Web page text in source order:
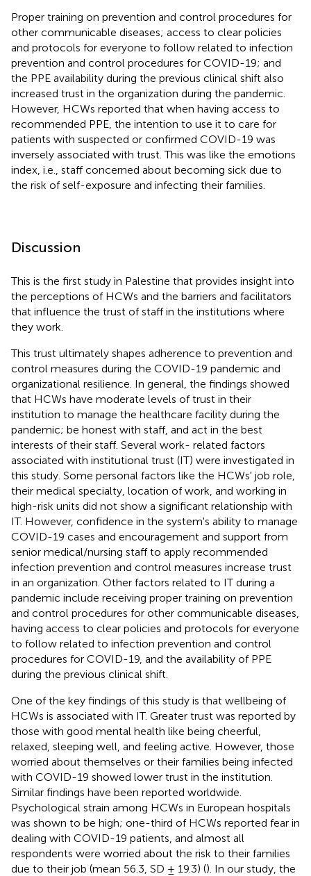
Proper training on prevention and control procedures for
other communicable diseases; access to clear policies
and protocols for everyone to follow related to infection
prevention and control procedures for COVID-19; and
the PPE availability during the previous clinical shift also
increased trust in the organization during the pandemic.
However, HCWs reported that when having access to
recommended PPE, the intention to use it to care for
patients with suspected or confirmed COVID-19 was
inversely associated with trust. This was like the emotions
index, i.e., staff concerned about becoming sick due to
the risk of self-exposure and infecting their families.
Discussion
This is the first study in Palestine that provides insight into
the perceptions of HCWs and the barriers and facilitators
that influence the trust of staff in the institutions where
they work.
This trust ultimately shapes adherence to prevention and
control measures during the COVID-19 pandemic and
organizational resilience. In general, the findings showed
that HCWs have moderate levels of trust in their
institution to manage the healthcare facility during the
pandemic; be honest with staff, and act in the best
interests of their staff. Several work- related factors
associated with institutional trust (IT) were investigated in
this study. Some personal factors like the HCWs' job role,
their medical specialty, location of work, and working in
high-risk units did not show a significant relationship with
IT. However, confidence in the system's ability to manage
COVID-19 cases and encouragement and support from
senior medical/nursing staff to apply recommended
infection prevention and control measures increase trust
in an organization. Other factors related to IT during a
pandemic include receiving proper training on prevention
and control procedures for other communicable diseases,
having access to clear policies and protocols for everyone
to follow related to infection prevention and control
procedures for COVID-19, and the availability of PPE
during the previous clinical shift.
One of the key findings of this study is that wellbeing of
HCWs is associated with IT. Greater trust was reported by
those with good mental health like being cheerful,
relaxed, sleeping well, and feeling active. However, those
worried about themselves or their families being infected
with COVID-19 showed lower trust in the institution.
Similar findings have been reported worldwide.
Psychological strain among HCWs in European hospitals
was shown to be high; one-third of HCWs reported fear in
dealing with COVID-19 patients, and almost all
respondents were worried about the risk to their families
due to their job (mean 56.3, SD ± 19.3) (). In our study, the